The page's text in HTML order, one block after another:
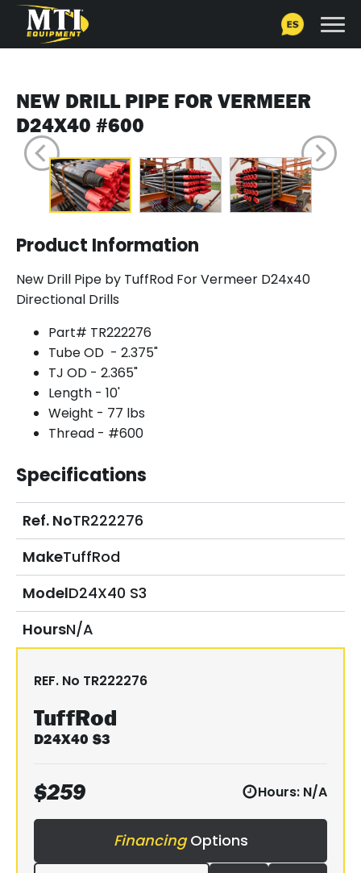
NEW DRILL PIPE FOR VERMEER
D24X40 #600
Product Information
New Drill Pipe by TuffRod For Vermeer D24x40
Directional Drills
Part# TR222276
Tube OD - 2.375"
TJ OD - 2.365"
Length - 10'
Weight - 77 lbs
Thread - #600
Specifications
Ref. NoTR222276
MakeTuffRod
ModelD24X40 S3
HoursN/A
REF. No TR222276
TuffRod
D24X40 S3
$259 Hours: N/A
FinancingOptions